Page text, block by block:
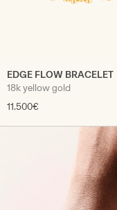
EDGE FLOW BRACELET
18k yellow gold
11.500€